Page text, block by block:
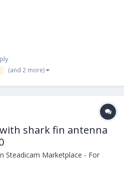
and cables. Asking $1400. You
-at- d...
(and 2 more)
shark fin antenna
Steadicam Marketplace - For